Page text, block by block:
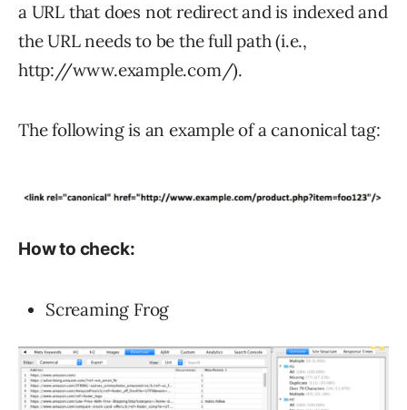
a URL that does not redirect and is indexed and
the URL needs to be the full path (i.e.,
http://www.example.com/).
The following is an example of a canonical tag:
How to check:
Screaming Frog